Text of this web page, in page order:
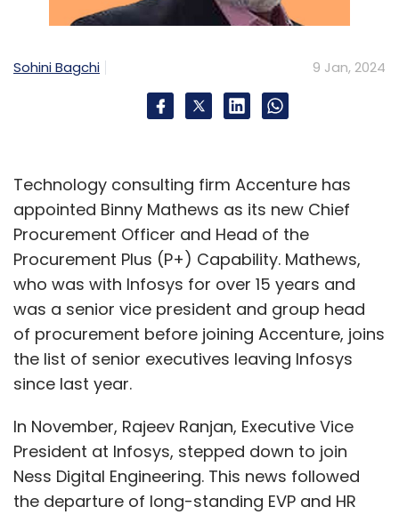
prevention services.
In India, the company serves customers in
various industries such as financial services,
like Infosys, Wipro, and Cognizant. For
example, Infosys has been working
with ServiceNow for a decade and is now
building their own business on
the ServiceNow platform.
ServiceNow also said it plans to double its
workforce in the next two to three years. It is
already provided training to over 18,000
employees, partners, and customers to meet
the increasing demand for its product
specialists.
Research conducted by ServiceNow and
Sohini Bagchi 9 Jan, 2024
Technology consulting firm Accenture has
appointed Binny Mathews as its new Chief
Procurement Officer and Head of the
Procurement Plus (P+) Capability. Mathews,
who was with Infosys for over 15 years and
was a senior vice president and group head
of procurement before joining Accenture, joins
the list of senior executives leaving Infosys
since last year.
In November, Rajeev Ranjan, Executive Vice
President at Infosys, stepped down to join
Ness Digital Engineering. This news followed
the departure of long-standing EVP and HR